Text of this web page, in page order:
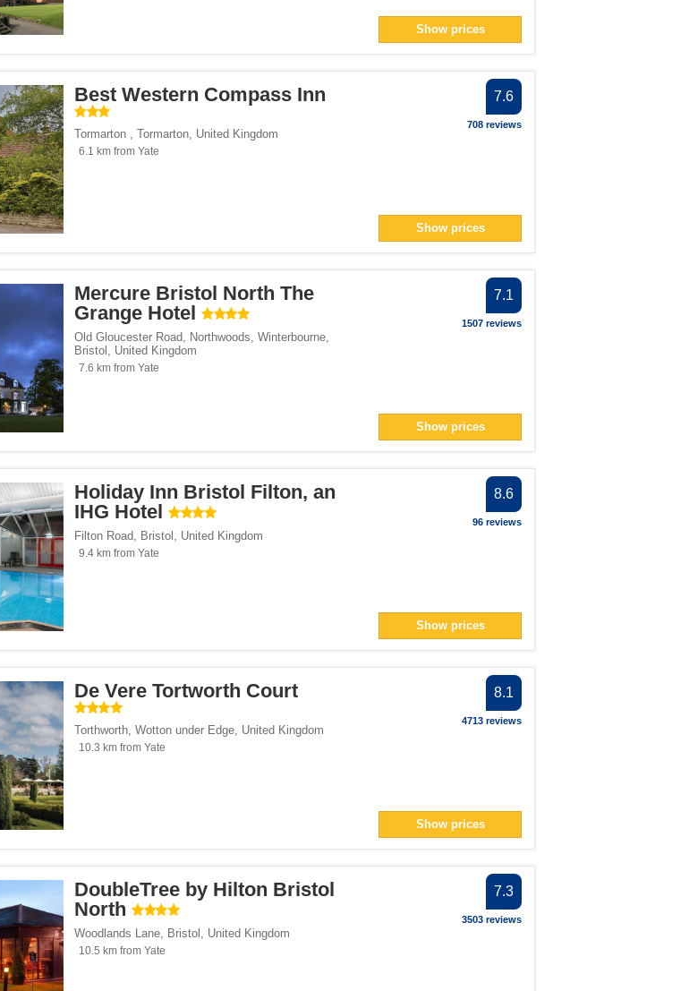
Show prices
Best Western Compass Inn
Tormarton , Tormarton, United Kingdom
6.1 km from Yate
7.6
708 reviews
Show prices
Mercure Bristol North The
Grange Hotel
Old Gloucester Road, Northwoods, Winterbourne,
Bristol , United Kingdom
7.6 km from Yate
7.1
1507 reviews
Show prices
Holiday Inn Bristol Filton, an
IHG Hotel
Filton Road, Bristol , United Kingdom
9.4 km from Yate
8.6
96 reviews
Show prices
De Vere Tortworth Court
Torthworth, Wotton under Edge, United Kingdom
10.3 km from Yate
8.1
4713 reviews
Show prices
DoubleTree by Hilton Bristol
North
Woodlands Lane, Bristol , United Kingdom
10.5 km from Yate
7.3
3503 reviews